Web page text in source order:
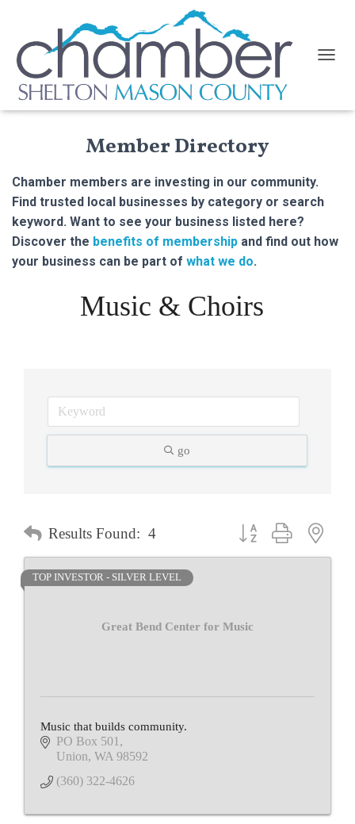
Member Directory
Chamber members are investing in our community.
Find trusted local businesses by category or search
keyword. Want to see your business listed here?
Discover the benefits of membership and find out how
your business can be part of what we do.
Music & Choirs
go
Results Found: 4 Button group with
Great Bend Center for Music
TOP INVESTOR - SILVER LEVEL
Music that builds community.
PO Box 501
Union WA 98592
(360) 322-4626